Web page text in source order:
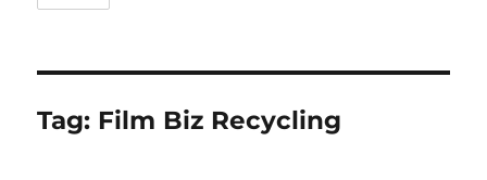
Tag: Film Biz Recycling